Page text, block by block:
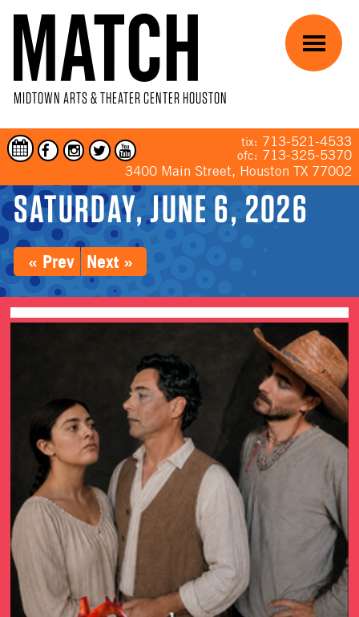
MIDTOWN ARTS & THEATER CENTER HOUSTON
tix: 713-521-4533
ofc: 713-325-5370
3400 Main Street, Houston TX 77002
Menu
YOU ARE HERE
SATURDAY, JUNE 6, 2026
« Prev Next »